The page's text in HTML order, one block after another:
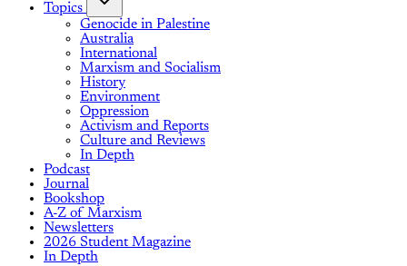
Topics
Genocide in Palestine
Australia
International
Marxism and Socialism
History
Environment
Oppression
Activism and Reports
Culture and Reviews
In Depth
Podcast
Journal
Bookshop
A-Z of Marxism
Newsletters
2026 Student Magazine
In Depth